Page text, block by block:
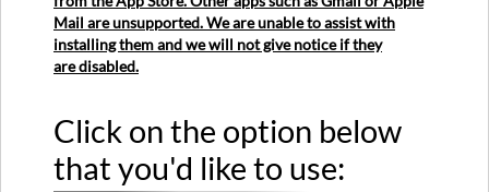
Click
on
the
below
that
you'd
like
Mail are unsupported. We are unable to assist with
installing them and we will not give notice if they
are disabled.
Click on the option below
that you'd like to use: